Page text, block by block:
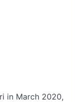
in March 2020,